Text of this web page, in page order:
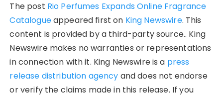
The post Rio Perfumes Expands Online Fragrance
Catalogueappeared first on King Newswire. This
content is provided by a third-party source.. King
Newswire makes no warranties or representations
in connection with it. King Newswire is a press
release distribution agency and does not endorse
or verify the claims made in this release. If you